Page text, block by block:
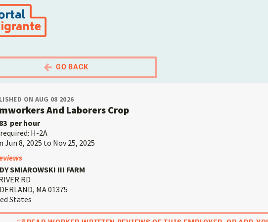
GO BACK
ON AUG 08 2026
And Laborers Crop
per hour
H-2A
Jun 8, 2025 to Nov 25, 2025
SMIAROWSKI III FARM
RD
, MA01375
States